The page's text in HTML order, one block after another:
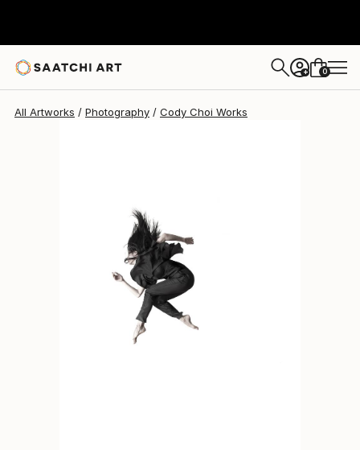
+ 0
All Artworks Photography Cody Choi Works